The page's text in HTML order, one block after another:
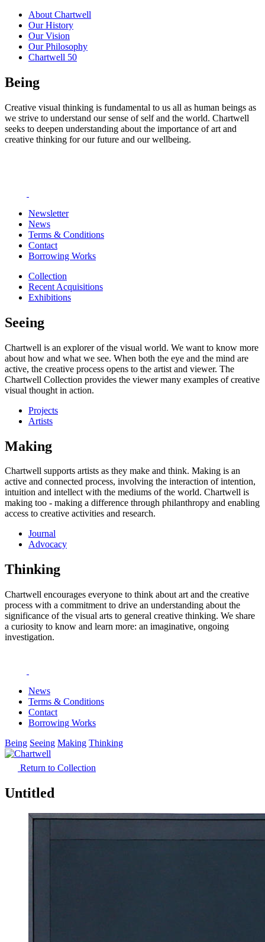
About Chartwell
Our History
Our Vision
Our Philosophy
Chartwell 50
Being
Creative visual thinking is fundamental to us all as human beings as
we strive to understand our sense of self and the world. Chartwell
seeks to deepen understanding about the importance of art and
creative thinking for our future and our wellbeing.
Newsletter
News
Terms & Conditions
Contact
Borrowing Works
Collection
Recent Acquisitions
Exhibitions
Seeing
Chartwell is an explorer of the visual world. We want to know more
about how and what we see. When both the eye and the mind are
active, the creative process opens to the artist and viewer. The
Chartwell Collection provides the viewer many examples of creative
visual thought in action.
Projects
Artists
Making
Chartwell supports artists as they make and think. Making is an
active and connected process, involving the interaction of intention,
intuition and intellect with the mediums of the world. Chartwell is
making too - making a difference through philanthropy and enabling
access to creative activities and research.
Journal
Advocacy
Thinking
Chartwell encourages everyone to think about art and the creative
process with a commitment to drive an understanding about the
significance of the visual arts to general creative thinking. We share
a curiosity to know and learn more: an imaginative, ongoing
investigation.
News
Terms & Conditions
Contact
Borrowing Works
Being Seeing Making Thinking
Return to Collection
Untitled